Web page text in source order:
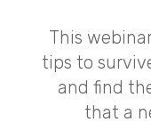
This
tips to
and find
that a